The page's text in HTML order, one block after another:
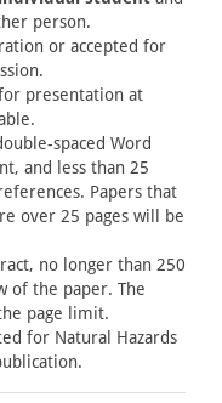
person.
or accepted for
presentation at
spaced Word
and less than 25
Papers that
over 25 pages will be
no longer than 250
of the paper. The
page limit.
for Natural Hazards